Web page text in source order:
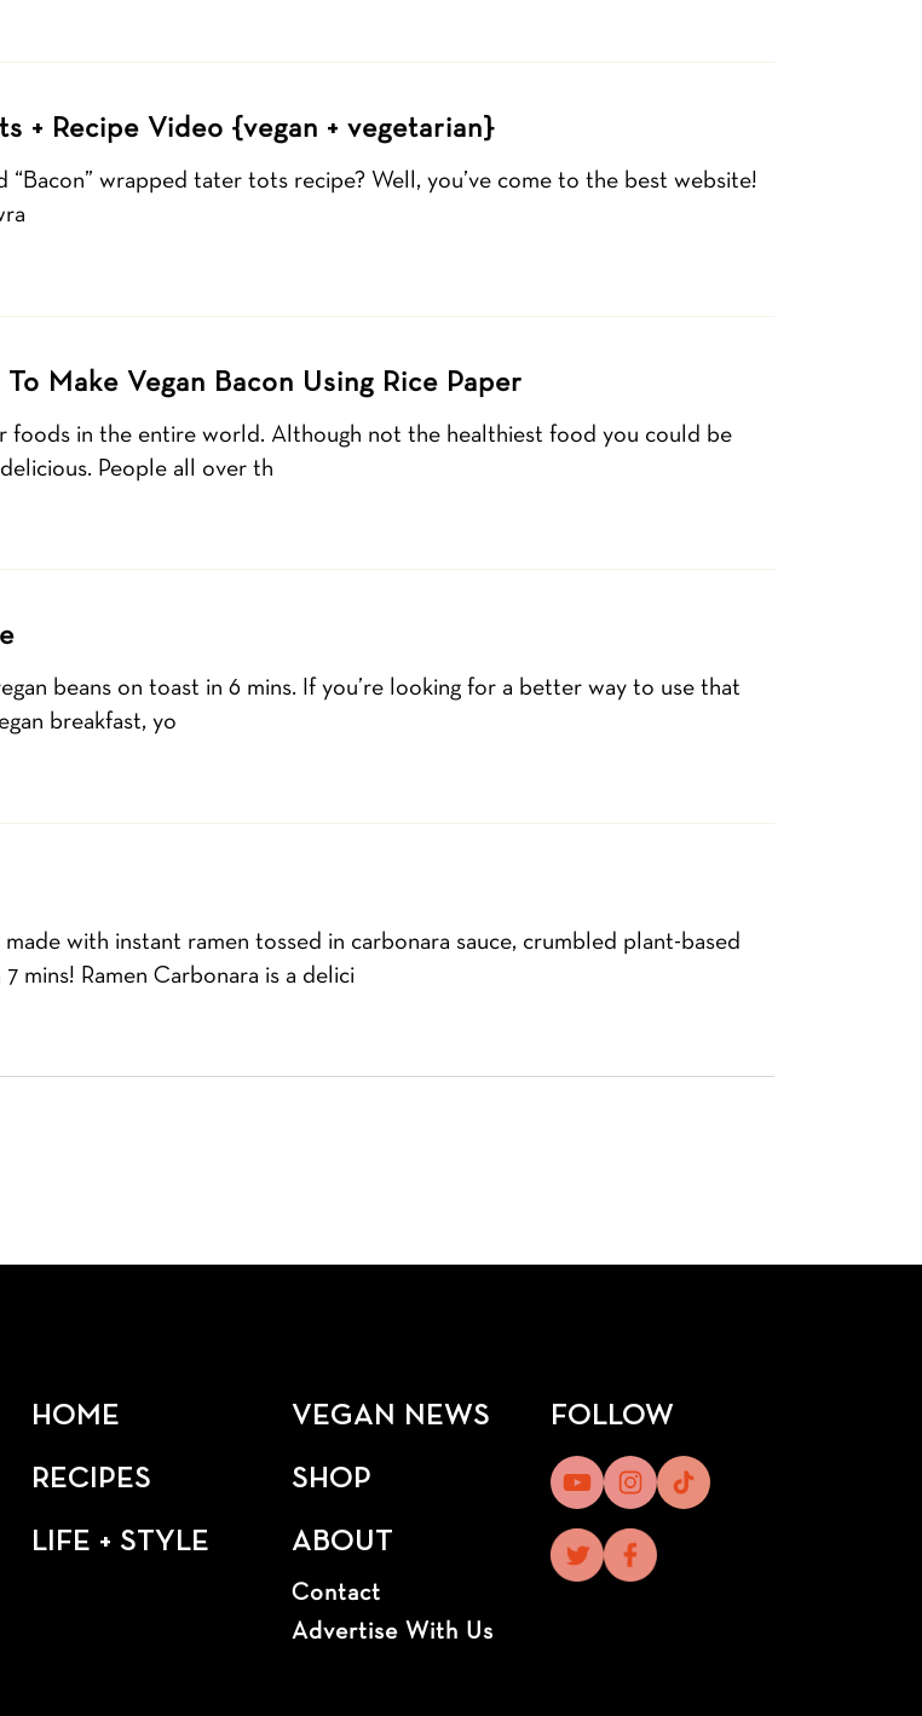
+ Recipe Video {vegan + vegetarian}
wrapped tater tots recipe? Well, you’ve come to the best website!
Make Vegan Bacon Using Rice Paper
foods in the entire world. Although not the healthiest food you could be
People all over th
beans on toast in 6 mins. If you’re looking for a better way to use that
breakfast, yo
with instant ramen tossed in carbonara sauce, crumbled plant-based
mins! Ramen Carbonara is a delici
HOME
RECIPES
LIFE + STYLE
VEGAN NEWS
SHOP
ABOUT
Contact
Advertise With Us
FOLLOW